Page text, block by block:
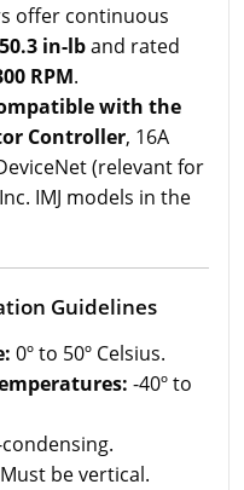
offer continuous
in-lband rated
RPM.
with the
Controller, 16A
(relevant for
IMJ models in the
Guidelines
0º to 50º Celsius.
-40º to
Must be vertical.